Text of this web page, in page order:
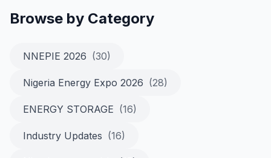
Browse by Category
NNEPIE 2026 (30)
Nigeria Energy Expo 2026 (28)
ENERGY STORAGE (16)
Industry Updates (16)